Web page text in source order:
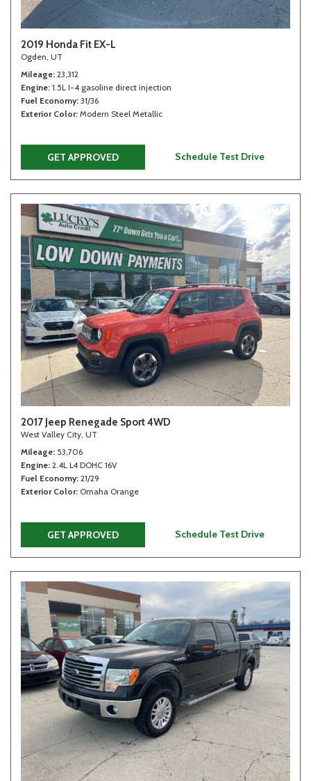
2019 Honda Fit EX-L
Ogden, UT
Mileage 23,312
Engine 1.5L I-4 gasoline direct injection
Fuel Economy 31/36
Exterior Color Modern Steel Metallic
GET APPROVED Schedule Test Drive
2017 Jeep Renegade Sport 4WD
West Valley City, UT
Mileage 53,706
Engine 2.4L L4 DOHC 16V
Fuel Economy 21/29
Exterior Color Omaha Orange
GET APPROVED Schedule Test Drive